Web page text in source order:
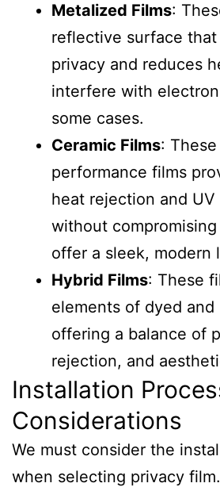
Metalized Films:
reflective surface
privacy and reduces
interfere with
some cases.
Ceramic Films:
performance films
heat rejection and
without
offer a sleek, modern
Hybrid Films: These
elements of dyed and
offering a balance of
rejection, and
Installation
Considerations
We must consider the
when selecting privacy